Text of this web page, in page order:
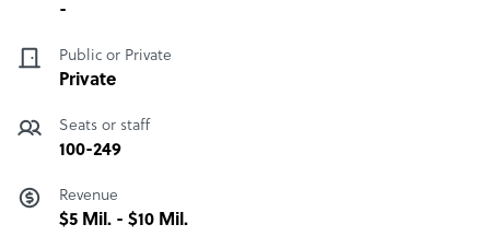
-
Public or Private
Private
Seats or staff
100-249
Revenue
$5 Mil. - $10 Mil.